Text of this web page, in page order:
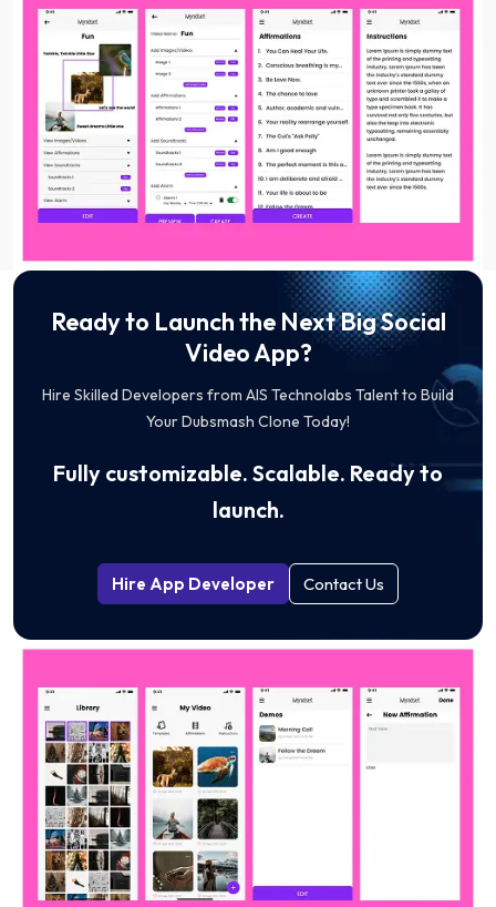
Ready to Launch the Next Big Social
Video App?
Hire Skilled Developers from AIS Technolabs Talent to Build
Your Dubsmash Clone Today!
Fully customizable. Scalable. Ready to
launch.
Hire App Developer Contact Us